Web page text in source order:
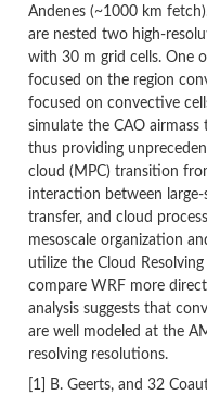
Andenes (~1000 km
are nested two high-
with 30 m grid cells. One
focused on the region
focused on convective
simulate the CAO
thus providing
cloud (MPC) transition
interaction between
transfer, and cloud
mesoscale organization
utilize the Cloud
compare WRF more
analysis suggests that
are well modeled at the
resolving resolutions.
[1] B. Geerts, and 32